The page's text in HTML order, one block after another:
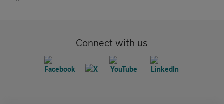
Connect with us